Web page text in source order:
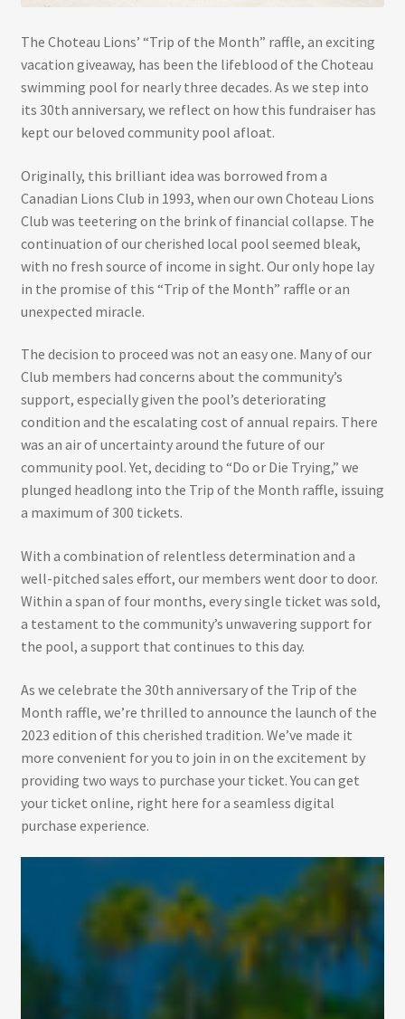
The Choteau Lions’ “Trip of the Month” raffle, an exciting
vacation giveaway, has been the lifeblood of the Choteau
swimming pool for nearly three decades. As we step into
its 30th anniversary, we reflect on how this fundraiser has
kept our beloved community pool afloat.
Originally, this brilliant idea was borrowed from a
Canadian Lions Club in 1993, when our own Choteau Lions
Club was teetering on the brink of financial collapse. The
continuation of our cherished local pool seemed bleak,
with no fresh source of income in sight. Our only hope lay
in the promise of this “Trip of the Month” raffle or an
unexpected miracle.
The decision to proceed was not an easy one. Many of our
Club members had concerns about the community’s
support, especially given the pool’s deteriorating
condition and the escalating cost of annual repairs. There
was an air of uncertainty around the future of our
community pool. Yet, deciding to “Do or Die Trying,” we
plunged headlong into the Trip of the Month raffle, issuing
a maximum of 300 tickets.
With a combination of relentless determination and a
well-pitched sales effort, our members went door to door.
Within a span of four months, every single ticket was sold,
a testament to the community’s unwavering support for
the pool, a support that continues to this day.
As we celebrate the 30th anniversary of the Trip of the
Month raffle, we’re thrilled to announce the launch of the
2023 edition of this cherished tradition. We’ve made it
more convenient for you to join in on the excitement by
providing two ways to purchase your ticket. You can get
your ticket online, right here for a seamless digital
purchase experience.